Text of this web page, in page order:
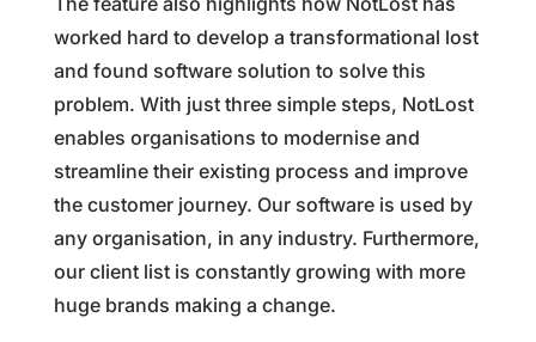
worked hard to develop a transformational lost
and found software solution to solve this
problem. With just three simple steps, NotLost
enables organisations to modernise and
streamline their existing process and improve
the customer journey. Our software is used by
any organisation, in any industry. Furthermore,
our client list is constantly growing with more
huge brands making a change.